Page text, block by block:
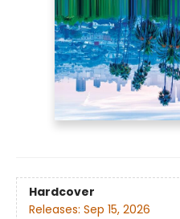
Hardcover
Releases: Sep 15, 2026